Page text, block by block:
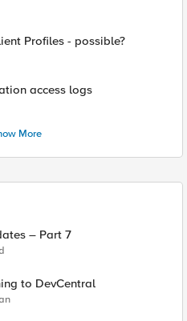
Profiles - possible?
access logs
More
– Part 7
to DevCentral